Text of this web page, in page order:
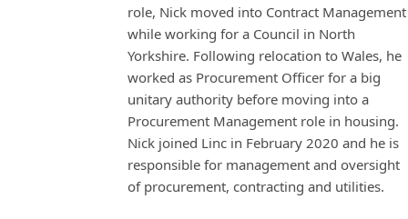
role, Nick moved into Contract Management
while working for a Council in North
Yorkshire. Following relocation to Wales, he
worked as Procurement Officer for a big
unitary authority before moving into a
Procurement Management role in housing.
Nick joined Linc in February 2020 and he is
responsible for management and oversight
of procurement, contracting and utilities.